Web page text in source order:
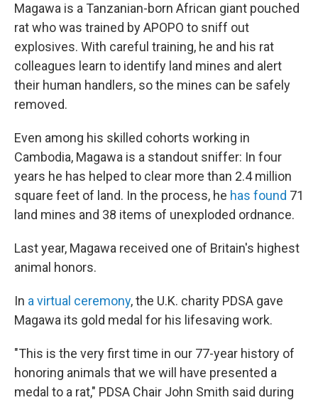
Magawa is a Tanzanian-born African giant pouched
rat who was trained by APOPO to sniff out
explosives. With careful training, he and his rat
colleagues learn to identify land mines and alert
their human handlers, so the mines can be safely
removed.
Even among his skilled cohorts working in
Cambodia, Magawa is a standout sniffer: In four
years he has helped to clear more than 2.4 million
square feet of land. In the process, he has found 71
land mines and 38 items of unexploded ordnance.
Last year, Magawa received one of Britain's highest
animal honors.
In a virtual ceremony, the U.K. charity PDSA gave
Magawa its gold medal for his lifesaving work.
"This is the very first time in our 77-year history of
honoring animals that we will have presented a
medal to a rat," PDSA Chair John Smith said during